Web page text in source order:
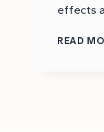
effects
READ